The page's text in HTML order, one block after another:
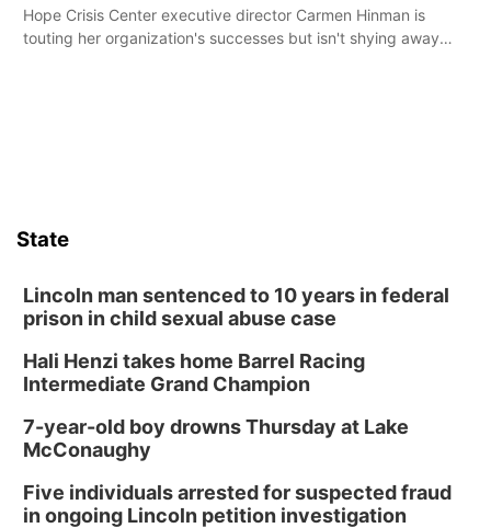
Hope Crisis Center executive director Carmen Hinman is
touting her organization's successes but isn't shying away
State
Lincoln man sentenced to 10 years in federal
prison in child sexual abuse case
Hali Henzi takes home Barrel Racing
Intermediate Grand Champion
7-year-old boy drowns Thursday at Lake
McConaughy
Five individuals arrested for suspected fraud
in ongoing Lincoln petition investigation